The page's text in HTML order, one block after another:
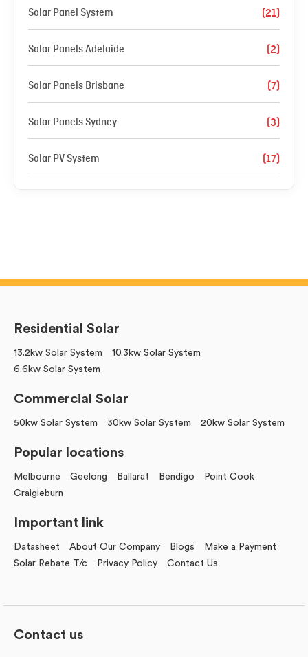
Solar Panel System (21)
Solar Panels Adelaide (2)
Solar Panels Brisbane (7)
Solar Panels Sydney (3)
Solar PV System (17)
Residential Solar
13.2kw Solar System
10.3kw Solar System
6.6kw Solar System
Commercial Solar
50kw Solar System 30kw Solar System 20kw Solar System
Popular locations
Melbourne Geelong Ballarat Bendigo
Point Cook
Craigieburn
Important link
Datasheet About Our Company Blogs
Make a Payment
Solar Rebate T/c
Privacy Policy Contact Us
Contact us